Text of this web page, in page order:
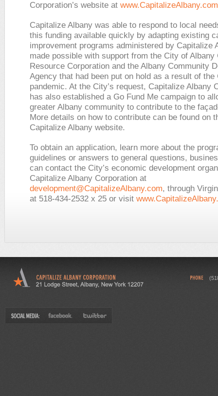
Corporation’s website at
Capitalize Albany was able to respond to local
this funding available quickly by adapting existing
improvement programs administered by Capitalize
made possible with support from the City of Albany
Resource Corporation and the Albany Community
Agency that had been put on hold as a result of the
pandemic. At the City’s request, Capitalize Albany
has also established a Go Fund Me campaign to
greater Albany community to contribute to the
More details on how to contribute can be found on
Capitalize Albany website.
To obtain an application, learn more about the
guidelines or answers to general questions,
can contact the City’s economic development
Capitalize Albany Corporation at
development@CapitalizeAlbany.com, through
at 518-434-2532 x 25 or visit